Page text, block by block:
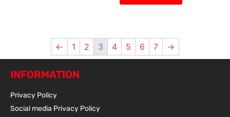
← 1 2 3 4 5 6 7 →
INFORMATION
Privacy Policy
Social media Privacy Policy